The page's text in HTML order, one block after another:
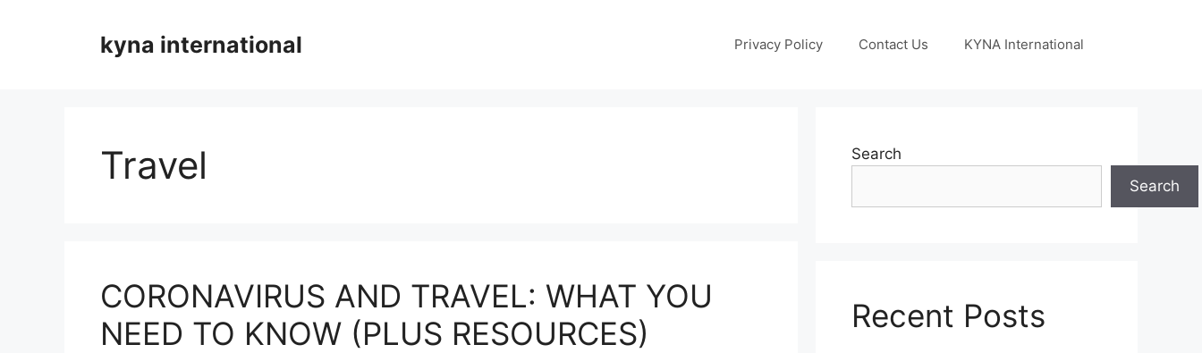
kyna international Privacy Policy Contact Us KYNA International
Travel
CORONAVIRUS AND TRAVEL: WHAT YOU
NEED TO KNOW (PLUS RESOURCES)
Search
Search
Recent Posts